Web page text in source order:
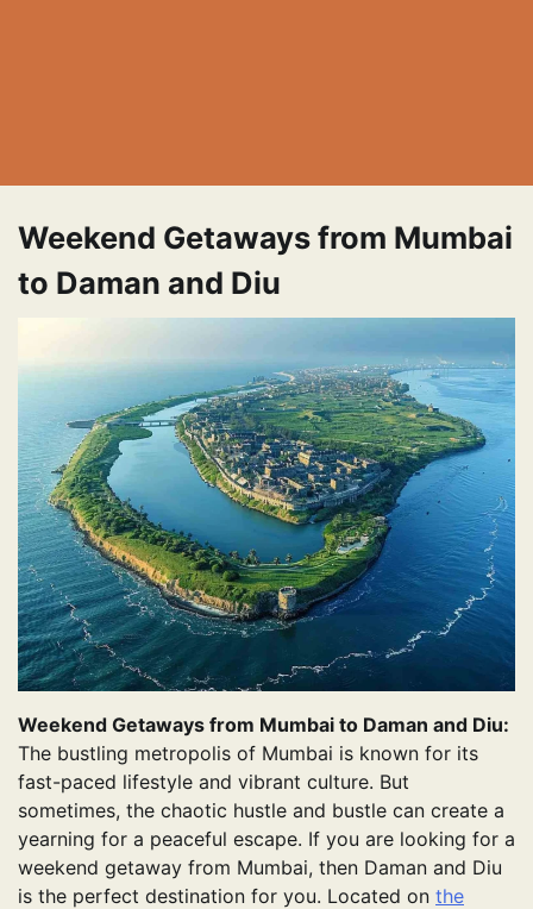
Weekend Getaways from Mumbai
to Daman and Diu
Weekend Getaways from Mumbai to Daman and Diu:
The bustling metropolis of Mumbai is known for its
fast-paced lifestyle and vibrant culture. But
sometimes, the chaotic hustle and bustle can create a
yearning for a peaceful escape. If you are looking for a
weekend getaway from Mumbai, then Daman and Diu
is the perfect destination for you. Located on the